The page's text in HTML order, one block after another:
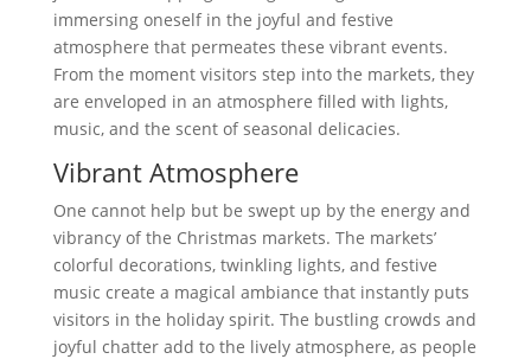
immersing oneself in the joyful and festive
atmosphere that permeates these vibrant events.
From the moment visitors step into the markets, they
are enveloped in an atmosphere filled with lights,
music, and the scent of seasonal delicacies.
Vibrant Atmosphere
One cannot help but be swept up by the energy and
vibrancy of the Christmas markets. The markets’
colorful decorations, twinkling lights, and festive
music create a magical ambiance that instantly puts
visitors in the holiday spirit. The bustling crowds and
joyful chatter add to the lively atmosphere, as people